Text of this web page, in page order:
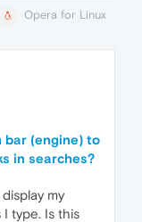
Opera for Linux
bar (engine) to
in searches?
my
I type. Is this